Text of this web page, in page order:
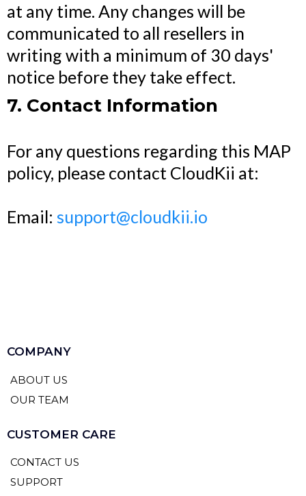
at any time. Any changes will be
communicated to all resellers in
writing with a minimum of 30 days'
notice before they take effect.
7. Contact Information
For any questions regarding this MAP
policy, please contact CloudKii at:
Email: support@cloudkii.io
COMPANY
ABOUT US
OUR TEAM
CUSTOMER CARE
CONTACT US
SUPPORT